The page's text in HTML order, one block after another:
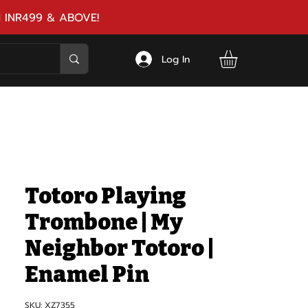
INR499 & ABOVE!
Log In
Totoro Playing
Trombone | My
Neighbor Totoro |
Enamel Pin
SKU: XZ7355